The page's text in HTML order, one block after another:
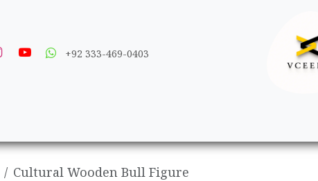
+92 333-469-0403
Cultural Wooden Bull Figure